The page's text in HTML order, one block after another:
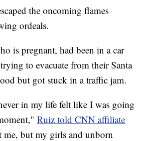
the oncoming flames
ordeals.
is pregnant, had been in a car
to evacuate from their Santa
but got stuck in a traffic jam.
in my life felt like I was going
Ruiz told CNN affiliate
me, but my girls and unborn